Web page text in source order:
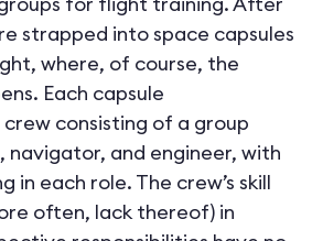
strapped into space capsules
where, of course, the
Each capsule
consisting of a group
navigator, and engineer, with
in each role. The crew’s skill
often, lack thereof) in